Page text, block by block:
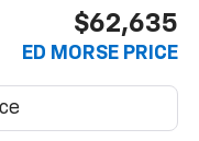
$62,635
ED MORSE PRICE